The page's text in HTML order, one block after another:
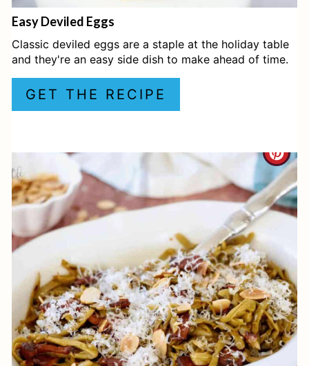
E
I
N
Easy Deviled Eggs
Classic deviled eggs are a staple at the holiday table
and they're an easy side dish to make ahead of time.
GET THE RECIPE
C
R
E
T
E
P
I